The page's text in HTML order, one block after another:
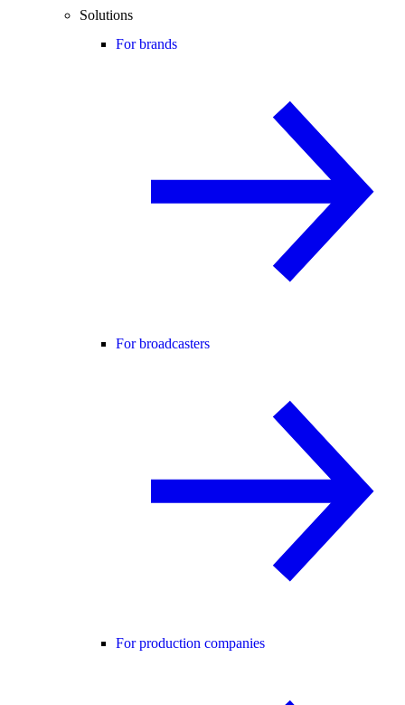
Solutions
For brands
For broadcasters
For production companies